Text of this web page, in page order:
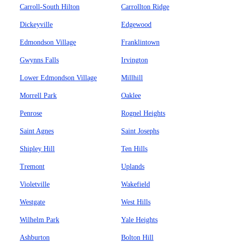
Carroll-South Hilton Carrollton Ridge
Dickeyville Edgewood
Edmondson Village Franklintown
Gwynns Falls Irvington
Lower Edmondson Village Millhill
Morrell Park Oaklee
Penrose Rognel Heights
Saint Agnes Saint Josephs
Shipley Hill Ten Hills
Tremont Uplands
Violetville Wakefield
Westgate West Hills
Wilhelm Park Yale Heights
Ashburton Bolton Hill